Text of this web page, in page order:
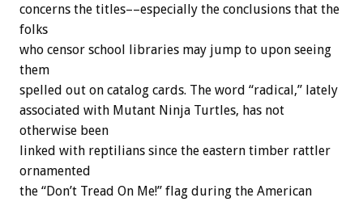
concerns the titles––especially the conclusions that the
folks
who censor school libraries may jump to upon seeing
them
spelled out on catalog cards. The word “radical,” lately
associated with Mutant Ninja Turtles, has not
otherwise been
linked with reptilians since the eastern timber rattler
ornamented
the “Don’t Tread On Me!” flag during the American